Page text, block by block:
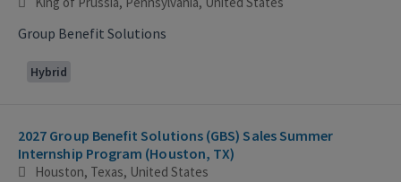
Group Benefit Solutions
Hybrid
2027 Group Benefit Solutions (GBS) Sales Summer
Internship Program (Houston, TX)
Houston, Texas, United States